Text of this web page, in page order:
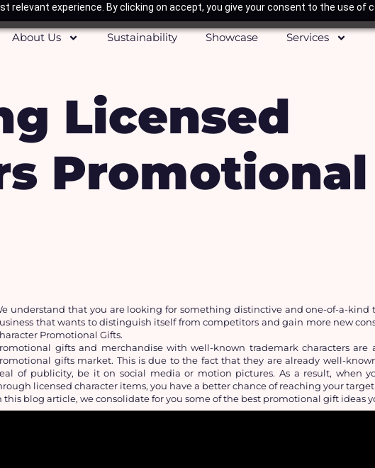
relevant experience. By clicking on accept, you give your consent to the use of
About Us
Sustainability Showcase Services
Licensed
understand that you are looking for something distinctive and one-of-a-kind
that wants to distinguish itself from competitors and gain more new
Promotional Gifts.
gifts and merchandise with well-known trademark characters
gifts market. This is due to the fact that they are already well-
of publicity, be it on social media or motion pictures. As a result, when
licensed character items, you have a better chance of reaching your
this blog article, we consolidate for you some of the best promotional gift ideas